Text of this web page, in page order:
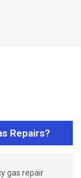
Repairs?
gas repair